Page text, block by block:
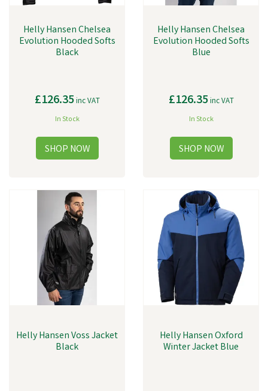
Helly Hansen Chelsea
Evolution Hooded Softs
Black
£126.35inc VAT
In Stock
Helly Hansen Chelsea
Evolution Hooded Softs
Blue
£126.35inc VAT
In Stock
Helly Hansen Voss Jacket
Black
Helly Hansen Oxford
Winter Jacket Blue